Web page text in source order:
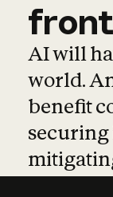
AI will
world.
benefit
securing